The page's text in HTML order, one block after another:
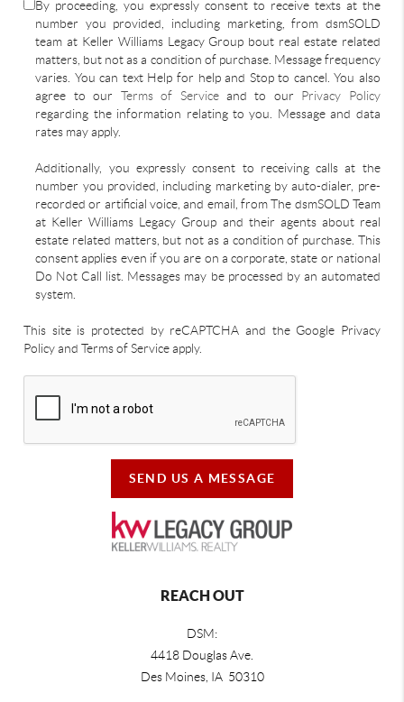
By proceeding, you expressly consent to receive texts at the
number you provided, including marketing, from dsmSOLD
team at Keller Williams Legacy Group bout real estate related
matters, but not as a condition of purchase. Message frequency
varies. You can text Help for help and Stop to cancel. You also
agree to our Terms of Serviceand to our Privacy Policy
regarding the information relating to you. Message and data
rates may apply.
Additionally, you expressly consent to receiving calls at the
number you provided, including marketing by auto-dialer, pre-
recorded or artificial voice, and email, from The dsmSOLD Team
at Keller Williams Legacy Group and their agents about real
estate related matters, but not as a condition of purchase. This
consent applies even if you are on a corporate, state or national
Do Not Call list. Messages may be processed by an automated
system.
This site is protected by reCAPTCHA and the Google Privacy
Policy and Terms of Service apply.
SEND US A MESSAGE
REACH OUT
DSM:
4418 Douglas Ave.
Des Moines, IA 50310